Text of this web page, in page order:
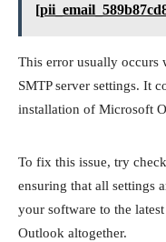
This error usually occurs
SMTP server settings. It
installation of Microsoft
To fix this issue, try
ensuring that all settings
your software to the
Outlook altogether.